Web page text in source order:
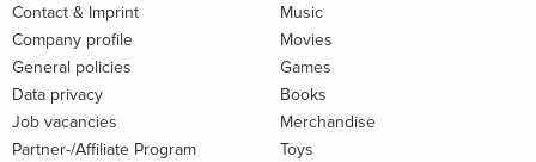
Contact & Imprint
Company profile
General policies
Data privacy
Job vacancies
Partner-/Affiliate Program
Music
Movies
Games
Books
Merchandise
Toys